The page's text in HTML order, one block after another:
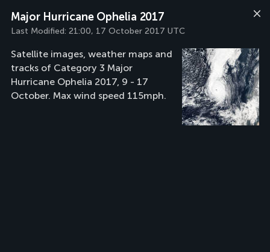
Major Hurricane Ophelia 2017
Last Modified: 21:00, 17 October 2017 UTC
Satellite images, weather maps and
tracks of Category 3 Major
Hurricane Ophelia 2017, 9 - 17
October. Max wind speed 115mph.